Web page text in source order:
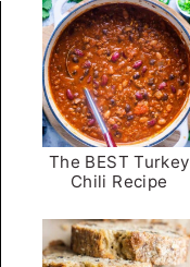
The BEST Turkey
Chili Recipe